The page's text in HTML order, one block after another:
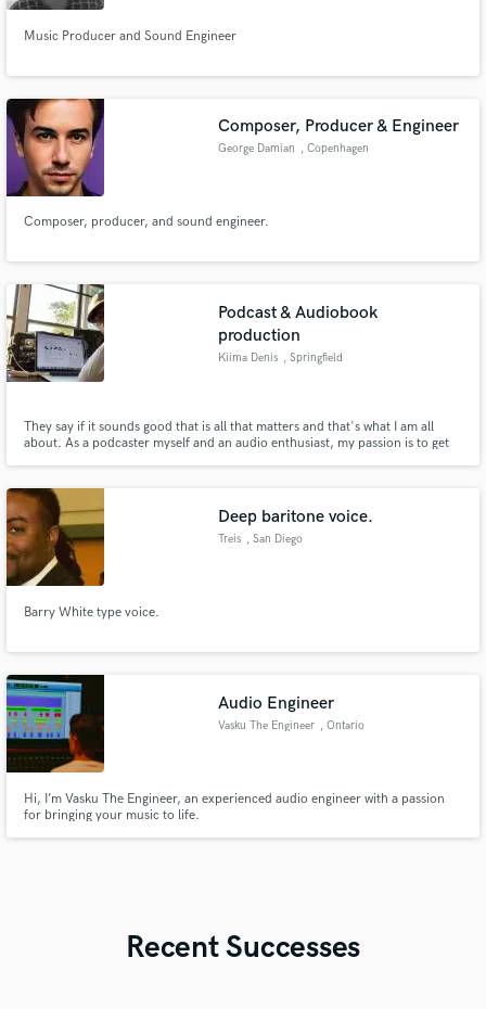
Music Producer and Sound Engineer
Composer, Producer & Engineer
George Damian , Copenhagen
Composer, producer, and sound engineer.
Podcast & Audiobook
production
Kiima Denis , Springfield
They say if it sounds good that is all that matters and that's what I am all
about. As a podcaster myself and an audio enthusiast, my passion is to get
Deep baritone voice.
Treis , San Diego
Barry White type voice.
Audio Engineer
Vasku The Engineer , Ontario
Hi, I’m Vasku The Engineer, an experienced audio engineer with a passion
for bringing your music to life.
Recent Successes